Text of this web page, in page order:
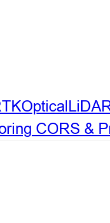
Optical
CORS &